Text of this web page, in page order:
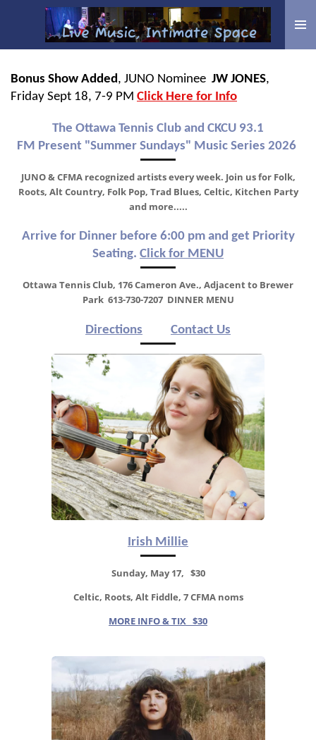
Bonus Show Added, JUNO Nominee JW JONES,
Friday Sept 18, 7-9 PM Click Here for Info
The Ottawa Tennis Club and CKCU 93.1
FM Present "Summer Sundays" Music Series 2026
JUNO & CFMA recognized artists every week. Join us for Folk,
Roots, Alt Country, Folk Pop, Trad Blues, Celtic, Kitchen Party
and more.....
Arrive for Dinner before 6:00 pm and get Priority
Seating. Click for MENU
Ottawa Tennis Club, 176 Cameron Ave., Adjacent to Brewer
Park 613-730-7207 DINNER MENU
Directions Contact Us
Irish Millie
Sunday, May 17, $30
Celtic, Roots, Alt Fiddle, 7 CFMA noms
MORE INFO & TIX $30